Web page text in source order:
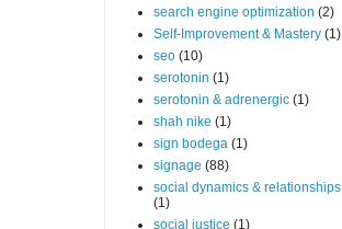
search engine optimization (2)
Self-Improvement & Mastery (1)
seo (10)
serotonin (1)
serotonin & adrenergic (1)
shah nike (1)
sign bodega (1)
signage (88)
social dynamics & relationships
(1)
social justice (1)